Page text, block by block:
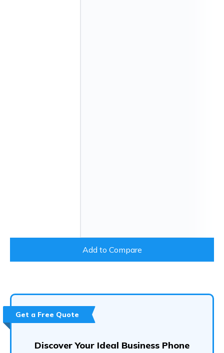
Add to Compare
Get a Free Quote
Discover Your Ideal Business Phone